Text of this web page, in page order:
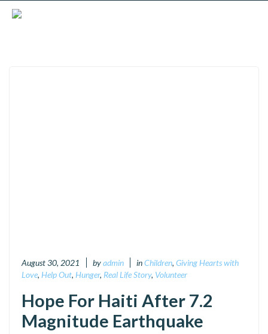
August 30, 2021 byadmin inChildren, Giving Hearts with
Love, Help Out, Hunger, Real Life Story, Volunteer
Hope For Haiti After 7.2
Magnitude Earthquake